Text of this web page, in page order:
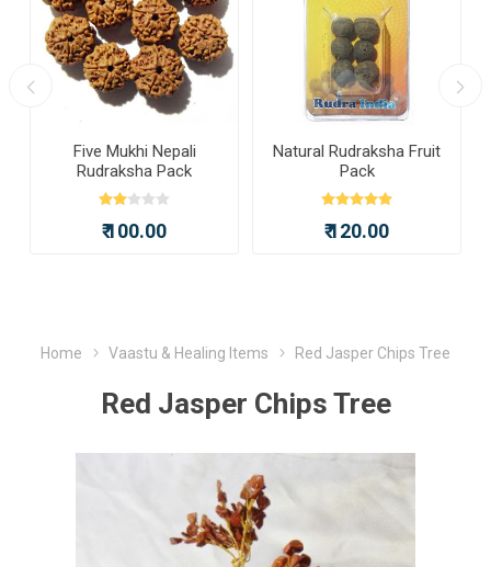
Five Mukhi Nepali
Rudraksha Pack
₹ 100.00
Natural Rudraksha Fruit
Pack
₹ 120.00
Home Vaastu & Healing Items Red Jasper Chips Tree
Red Jasper Chips Tree